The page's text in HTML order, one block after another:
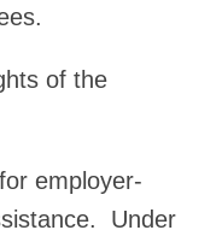
of the
employer-
Under